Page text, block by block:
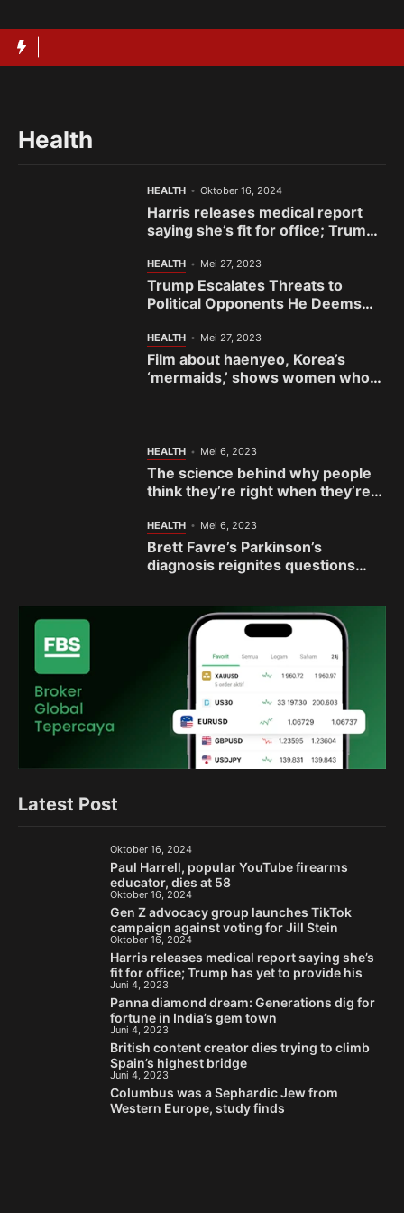
ke
Health
HEALTH Oktober 16, 2024
Harris releases medical report
saying she’s fit for office; Trump
HEALTH Mei 27, 2023
Trump Escalates Threats to
Political Opponents He Deems
HEALTH Mei 27, 2023
Film about haenyeo, Korea’s
‘mermaids,’ shows women who
HEALTH Mei 6, 2023
The science behind why people
think they’re right when they’re
HEALTH Mei 6, 2023
Brett Favre’s Parkinson’s
diagnosis reignites questions
Latest Post
Oktober 16, 2024
Paul Harrell, popular YouTube firearms
educator, dies at 58
Oktober 16, 2024
Gen Z advocacy group launches TikTok
campaign against voting for Jill Stein
Oktober 16, 2024
Harris releases medical report saying she’s
fit for office; Trump has yet to provide his
Juni 4, 2023
Panna diamond dream: Generations dig for
fortune in India’s gem town
Juni 4, 2023
British content creator dies trying to climb
Spain’s highest bridge
Juni 4, 2023
Columbus was a Sephardic Jew from
Western Europe, study finds